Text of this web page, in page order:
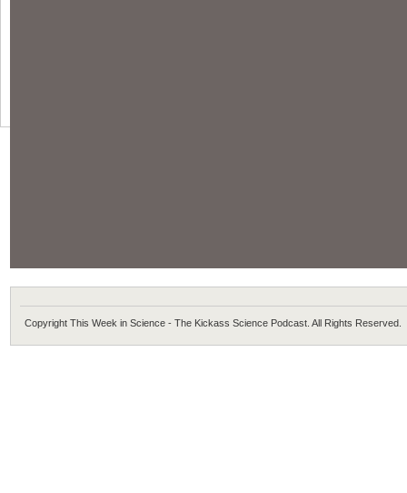
Copyright This Week in Science - The Kickass Science Podcast. All Rights Reserved.